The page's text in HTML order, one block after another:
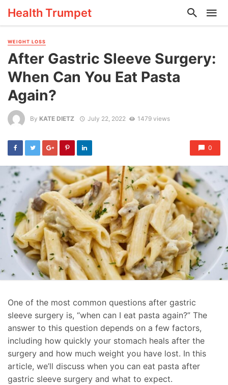
Health Trumpet
WEIGHT LOSS
After Gastric Sleeve Surgery:
When Can You Eat Pasta
Again?
By KATE DIETZ July 22, 2022 1479 views
0
One of the most common questions after gastric
sleeve surgery is, “when can I eat pasta again?” The
answer to this question depends on a few factors,
including how quickly your stomach heals after the
surgery and how much weight you have lost. In this
article, we’ll discuss when you can eat pasta after
gastric sleeve surgery and what to expect.